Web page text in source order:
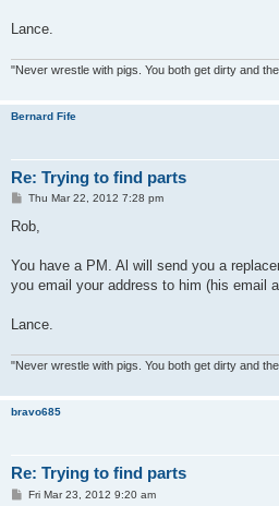
Lance.
"Never wrestle with pigs. You both get dirty and
Bernard Fife
Re: Trying to find parts
P
s
Thu Mar 22, 2012 7:28 pm
Rob,
You have a PM. Al will send you a
you email your address to him (his email
Lance.
"Never wrestle with pigs. You both get dirty and
bravo685
Re: Trying to find parts
PFri Mar 23, 2012 9:20 am